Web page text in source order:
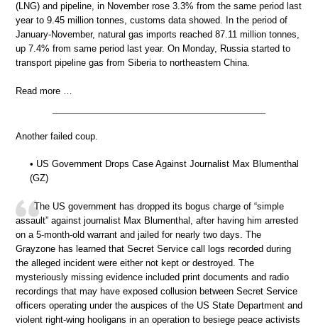
(LNG) and pipeline, in November rose 3.3% from the same period last
year to 9.45 million tonnes, customs data showed. In the period of
January-November, natural gas imports reached 87.11 million tonnes,
up 7.4% from same period last year. On Monday, Russia started to
transport pipeline gas from Siberia to northeastern China.
Read more …
Another failed coup.
• US Government Drops Case Against Journalist Max Blumenthal
(GZ)
The US government has dropped its bogus charge of “simple
assault” against journalist Max Blumenthal, after having him arrested
on a 5-month-old warrant and jailed for nearly two days. The
Grayzone has learned that Secret Service call logs recorded during
the alleged incident were either not kept or destroyed. The
mysteriously missing evidence included print documents and radio
recordings that may have exposed collusion between Secret Service
officers operating under the auspices of the US State Department and
violent right-wing hooligans in an operation to besiege peace activists